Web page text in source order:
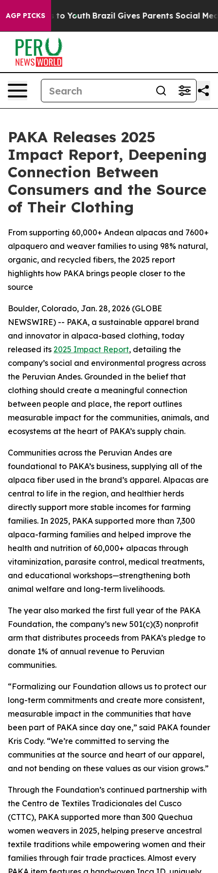
AGP PICKS
Harms to Youth Brazil Gives Parents Social Media
PAKA Releases 2025
Impact Report, Deepening
Connection Between
Consumers and the Source
of Their Clothing
From supporting 60,000+ Andean alpacas and 7600+
alpaquero and weaver families to using 98% natural,
organic, and recycled fibers, the 2025 report
highlights how PAKA brings people closer to the
source
Boulder, Colorado, Jan. 28, 2026 (GLOBE
NEWSWIRE) -- PAKA, a sustainable apparel brand
and innovator in alpaca-based clothing, today
released its 2025 Impact Report, detailing the
company’s social and environmental progress across
the Peruvian Andes. Grounded in the belief that
clothing should create a meaningful connection
between people and place, the report outlines
measurable impact for the communities, animals, and
ecosystems at the heart of PAKA’s supply chain.
Communities across the Peruvian Andes are
foundational to PAKA’s business, supplying all of the
alpaca fiber used in the brand’s apparel. Alpacas are
central to life in the region, and healthier herds
directly support more stable incomes for farming
families. In 2025, PAKA supported more than 7,300
alpaca-farming families and helped improve the
health and nutrition of 60,000+ alpacas through
vitaminization, parasite control, medical treatments,
and educational workshops—strengthening both
animal welfare and long-term livelihoods.
The year also marked the first full year of the PAKA
Foundation, the company’s new 501(c)(3) nonprofit
arm that distributes proceeds from PAKA’s pledge to
donate 1% of annual revenue to Peruvian
communities.
“Formalizing our Foundation allows us to protect our
long-term commitments and create more consistent,
measurable impact in the communities that have
been part of PAKA since day one,” said PAKA founder
Kris Cody. “We’re committed to serving the
communities at the source and heart of our apparel,
and not bending on these values as our vision grows.”
Through the Foundation’s continued partnership with
the Centro de Textiles Tradicionales del Cusco
(CTTC), PAKA supported more than 300 Quechua
women weavers in 2025, helping preserve ancestral
textile traditions while empowering women and their
families through fair trade practices. Almost every